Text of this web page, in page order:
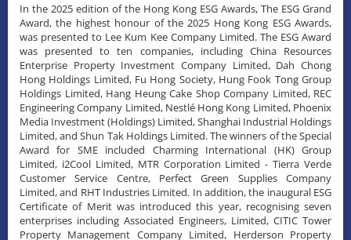
In the 2025 edition of the Hong Kong ESG Awards, The ESG Grand
Award, the highest honour of the 2025 Hong Kong ESG Awards,
was presented to Lee Kum Kee Company Limited. The ESG Award
was presented to ten companies, including China Resources
Enterprise Property Investment Company Limited, Dah Chong
Hong Holdings Limited, Fu Hong Society, Hung Fook Tong Group
Holdings Limited, Hang Heung Cake Shop Company Limited, REC
Engineering Company Limited, Nestlé Hong Kong Limited, Phoenix
Media Investment (Holdings) Limited, Shanghai Industrial Holdings
Limited, and Shun Tak Holdings Limited. The winners of the Special
Award for SME included Charming International (HK) Group
Limited, i2Cool Limited, MTR Corporation Limited - Tierra Verde
Customer Service Centre, Perfect Green Supplies Company
Limited, and RHT Industries Limited. In addition, the inaugural ESG
Certificate of Merit was introduced this year, recognising seven
enterprises including Associated Engineers, Limited, CITIC Tower
Property Management Company Limited, Herderson Property